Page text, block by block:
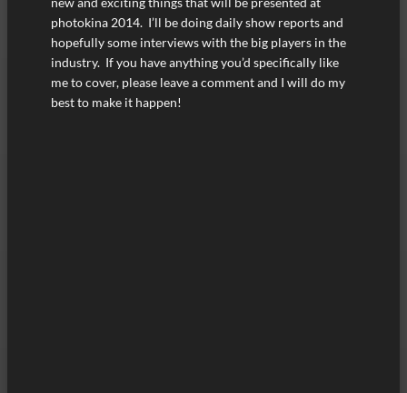
photokina 2014. I’ll be doing daily show reports and
hopefully some interviews with the big players in the
industry. If you have anything you’d specifically like
me to cover, please leave a comment and I will do my
best to make it happen!